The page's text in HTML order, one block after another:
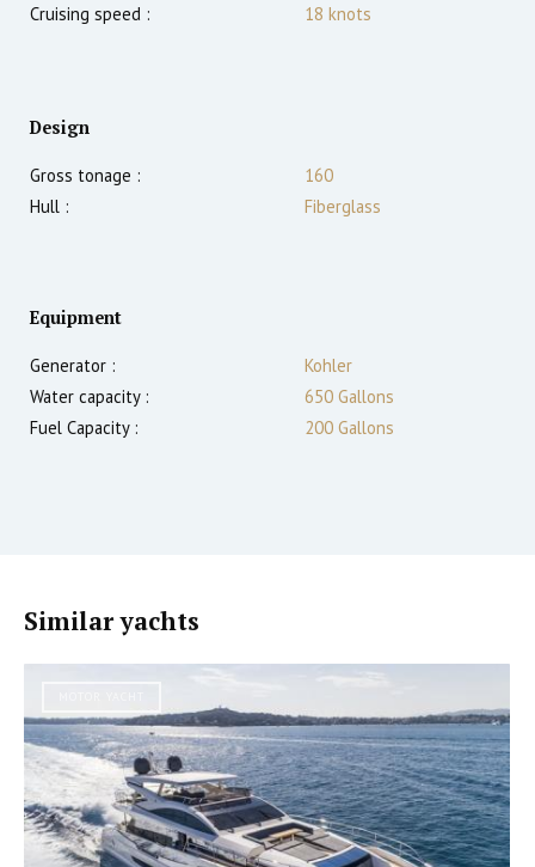
Cruising speed :
18 knots
Design
Gross tonage :
160
Hull :
Fiberglass
Equipment
Generator :
Kohler
Water capacity :
650 Gallons
Fuel Capacity :
200 Gallons
Similar yachts